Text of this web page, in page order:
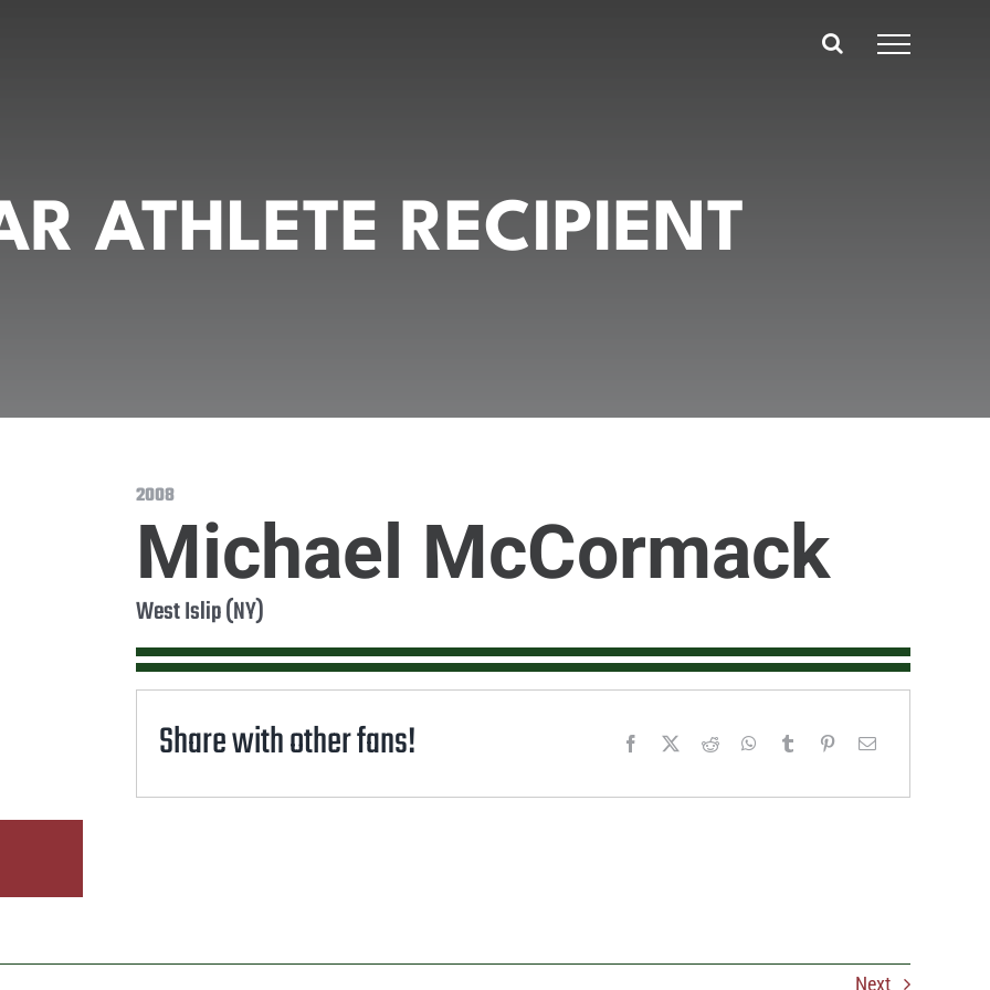
ATHLETE RECIPIENT
2008
Michael McCormack
West Islip (NY)
Share with other fans!
Next